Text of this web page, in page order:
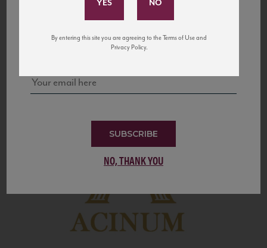
United States
to California’s...
and tastings!
SUBSCRIBE
NO, THANK YOU
By entering this site you are agreeing to the Terms of Use and
Privacy Policy.